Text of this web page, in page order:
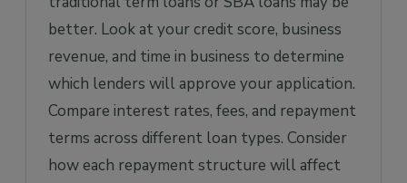
better. Look at your credit score, business
revenue, and time in business to determine
which lenders will approve your application.
Compare interest rates, fees, and repayment
terms across different loan types. Consider
how each repayment structure will affect